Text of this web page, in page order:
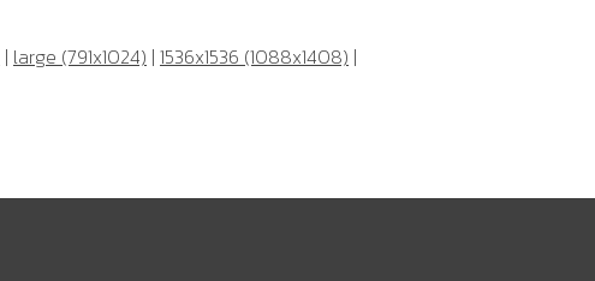
| large (791x1024) | 1536x1536 (1088x1408) |